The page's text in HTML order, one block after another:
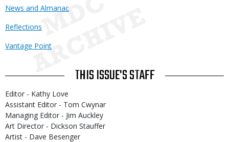
News and Almanac
Reflections
Vantage Point
THIS ISSUE'S STAFF
Editor - Kathy Love
Assistant Editor - Tom Cwynar
Managing Editor - Jim Auckley
Art Director - Dickson Stauffer
Artist - Dave Besenger